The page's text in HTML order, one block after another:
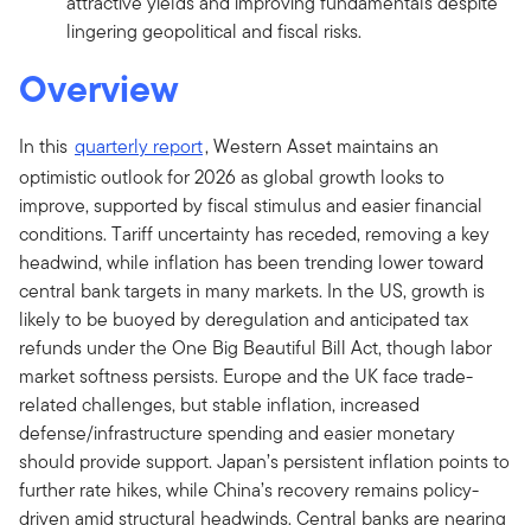
lingering geopolitical and fiscal risks.
Overview
In this quarterly report, Western Asset maintains an
optimistic outlook for 2026 as global growth looks to
improve, supported by fiscal stimulus and easier financial
conditions. Tariff uncertainty has receded, removing a key
headwind, while inflation has been trending lower toward
central bank targets in many markets. In the US, growth is
likely to be buoyed by deregulation and anticipated tax
refunds under the One Big Beautiful Bill Act, though labor
market softness persists. Europe and the UK face trade-
related challenges, but stable inflation, increased
defense/infrastructure spending and easier monetary
should provide support. Japan’s persistent inflation points to
further rate hikes, while China’s recovery remains policy-
driven amid structural headwinds. Central banks are nearing